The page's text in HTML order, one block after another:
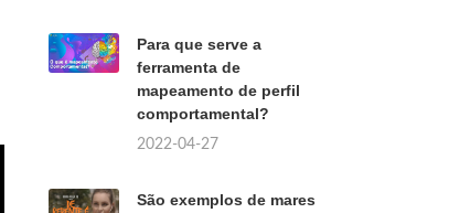
Para que serve a
ferramenta de
mapeamento de perfil
comportamental?
2022-04-27
São exemplos de mares